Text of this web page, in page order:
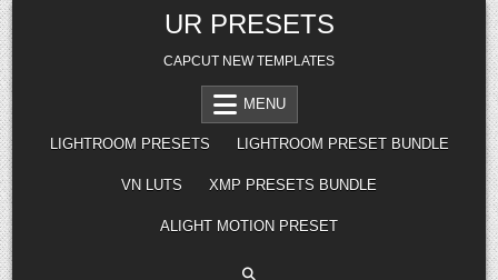
Skip
to
content
UR PRESETS
CAPCUT NEW TEMPLATES
MENU
LIGHTROOM PRESETS LIGHTROOM PRESET BUNDLE
VN LUTS XMP PRESETS BUNDLE
ALIGHT MOTION PRESET